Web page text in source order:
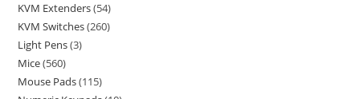
KVM Extenders 54
KVM Switches 260
Light Pens 3
Mice 560
Mouse Pads 115